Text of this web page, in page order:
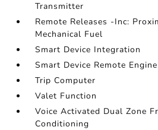
Transmitter
Remote Releases -Inc:
Mechanical Fuel
Smart Device Integration
Smart Device Remote
Trip Computer
Valet Function
Voice Activated Dual Zone
Conditioning